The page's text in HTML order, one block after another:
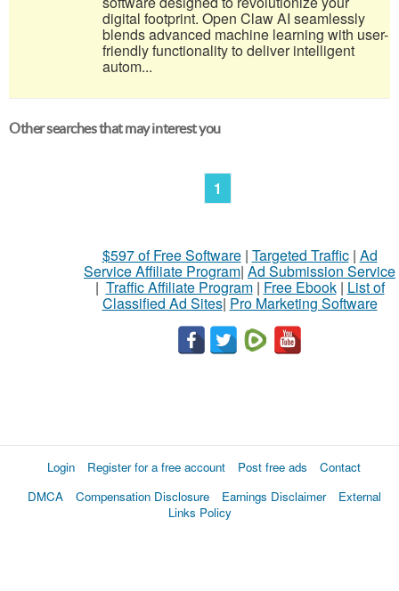
digital footprint. Open Claw AI seamlessly
blends advanced machine learning with user-
friendly functionality to deliver intelligent
autom...
Other searches that may interest you
1
$597 of Free Software| Targeted Traffic| Ad
Service Affiliate Program| Ad Submission Service
| Traffic Affiliate Program| Free Ebook| List of
Classified Ad Sites| Pro Marketing Software
Login Register for a free account Post free ads
Contact
DMCA
Compensation Disclosure Earnings Disclaimer
External
Links Policy